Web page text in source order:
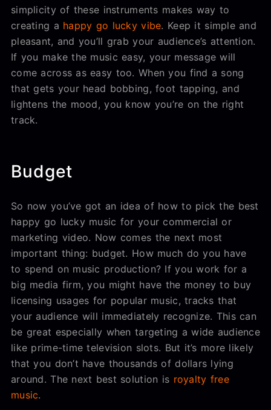
simplicity of these instruments makes way to
creating a happy go lucky vibe. Keep it simple and
pleasant, and you’ll grab your audience’s attention.
If you make the music easy, your message will
come across as easy too. When you find a song
that gets your head bobbing, foot tapping, and
lightens the mood, you know you’re on the right
track.
Budget
So now you’ve got an idea of how to pick the best
happy go lucky music for your commercial or
marketing video. Now comes the next most
important thing: budget. How much do you have
to spend on music production? If you work for a
big media firm, you might have the money to buy
licensing usages for popular music, tracks that
your audience will immediately recognize. This can
be great especially when targeting a wide audience
like prime-time television slots. But it’s more likely
that you don’t have thousands of dollars lying
around. The next best solution is royalty free
music.